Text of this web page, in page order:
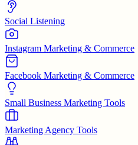
Social Listening
Instagram Marketing & Commerce
Facebook Marketing & Commerce
Small Business Marketing Tools
Marketing Agency Tools